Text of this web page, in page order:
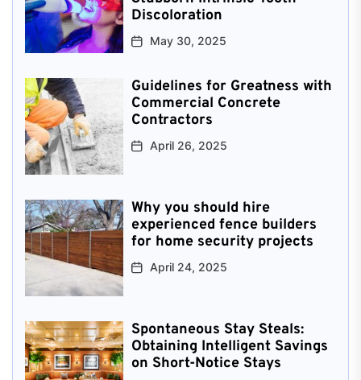
Discoloration
May 30, 2025
Guidelines for Greatness with
Commercial Concrete
Contractors
April 26, 2025
Why you should hire
experienced fence builders
for home security projects
April 24, 2025
Spontaneous Stay Steals:
Obtaining Intelligent Savings
on Short-Notice Stays